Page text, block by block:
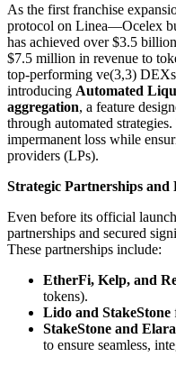
As the first franchise
protocol on Linea—Ocelex
has achieved over $3.5
$7.5 million in revenue to
top-performing ve(3,3)
introducing Automated
aggregation, a feature
through automated
impermanent loss while
providers (LPs).
Strategic Partnerships
Even before its official
partnerships and secured
These partnerships include:
EtherFi, Kelp, and
tokens).
Lido and StakeStone
StakeStone and Elara
to ensure seamless,